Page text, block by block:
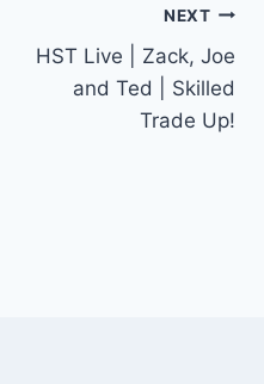
NEXT
HST Live | Zack, Joe
and Ted | Skilled
Trade Up!